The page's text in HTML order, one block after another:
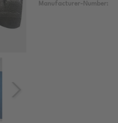
Manufacturer-Number: